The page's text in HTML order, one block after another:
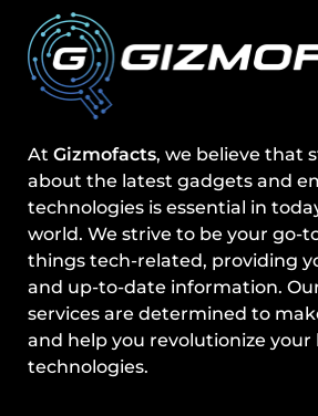
At Gizmofacts, we believe that
about the latest gadgets and
technologies is essential in
world. We strive to be your go-
things tech-related, providing
and up-to-date information.
services are determined to
and help you revolutionize your
technologies.